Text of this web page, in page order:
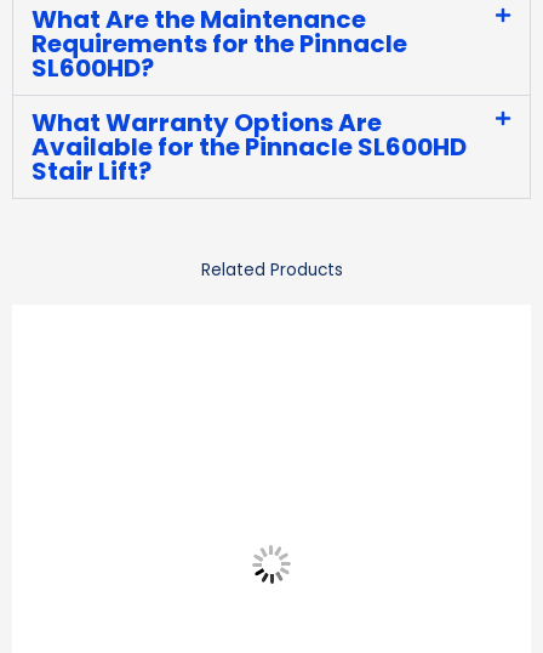
What Are the Maintenance
Requirements for the Pinnacle
SL600HD?
What Warranty Options Are
Available for the Pinnacle SL600HD
Stair Lift?
Related Products